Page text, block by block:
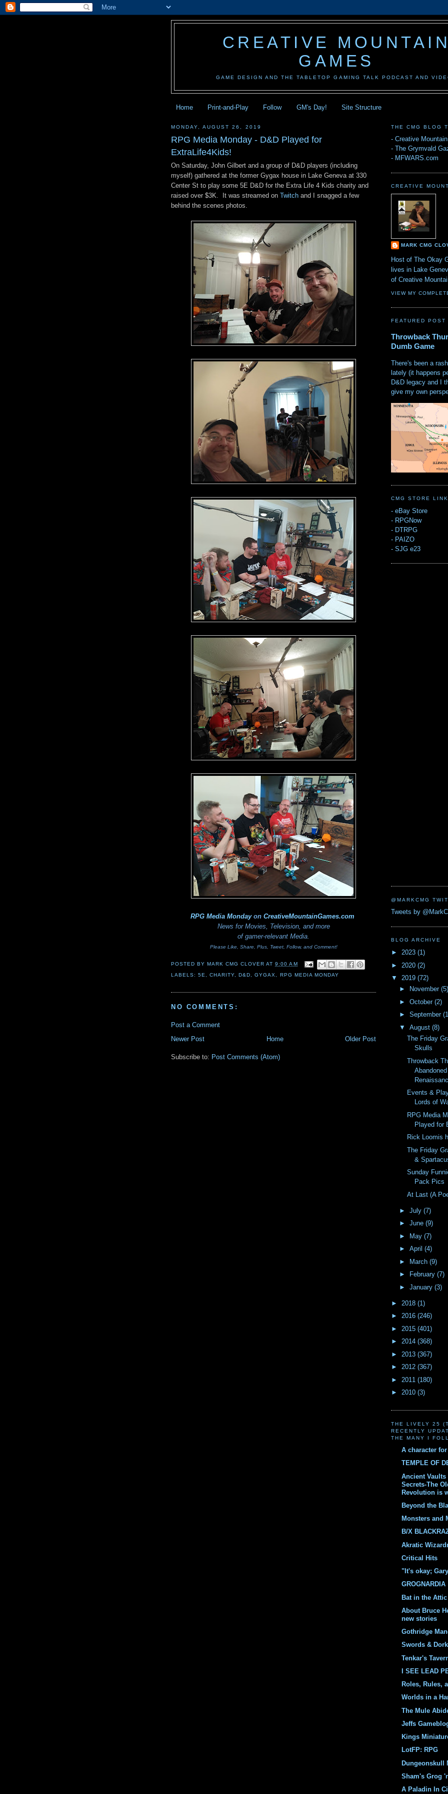
CREATIVE
GAMES
GAME DESIGN AND THE TABLETOP GAMING TALK PODCAST AND
Home Print-and-Play Follow GM's Day! Site Structure
MONDAY, AUGUST 26, 2019
RPG Media Monday - D&D Played for
ExtraLife4Kids!
On Saturday, John Gilbert and a group of D&D players (including
myself) gathered at the former Gygax house in Lake Geneva at 330
Center St to play some 5E D&D for the Extra Life 4 Kids charity and
raised over $3K. It was streamed on Twitch and I snagged a few
behind the scenes photos.
RPG Media Mondayon CreativeMountainGames.com
News for Movies, Television, and more
of gamer-relevant Media.
Please Like, Share, Plus, Tweet, Follow, and Comment!
POSTED BYMARK CMG CLOVER AT9:00 AM
LABELS:5E ,CHARITY ,D&D ,GYGAX RPG MEDIA MONDAY
NO COMMENTS:
Post a Comment
Newer Post
Older Post
Home
Subscribe to: Post Comments (Atom)
THE CMG BLOG
- Creative
- The Grymvald
- MFWARS.com
CREATIVE
MARK CMG
Host of The Okay
lives in Lake
of Creative
VIEW MY
FEATURED POST
Throwback
Dumb Game
There's been a
lately (it happens
D&D legacy and I
give my own
CMG STORE
- eBay Store
- RPGNow
- DTRPG
- PAIZO
- SJG e23
@MARKCMG
Tweets by
BLOG ARCHIVE
► 2023 (1)
► 2020 (2)
▼ 2019 (72)
►
November (5)
► October (2)
► September
▼ August (8)
The Friday
Skulls
Throwback
Events &
Lords of
RPG Media
Played for
Rick Loomis
The Friday
&
Sunday
Pack Pics
At Last (A
► July (7)
► June (9)
► May (7)
► April (4)
► March (9)
►
February (7)
► January (3)
► 2018 (1)
► 2016 (246)
► 2015 (401)
► 2014 (368)
► 2013 (367)
► 2012 (367)
► 2011 (180)
► 2010 (3)
THE LIVELY 25
RECENTLY
THE MANY I
A character
TEMPLE OF
Ancient
Secrets-The
Revolution is
Beyond the
Monsters and
B/X
Akratic
Critical Hits
"It's okay;
GROGNARDIA
Bat in the Attic
About Bruce
new stories
Gothridge
Swords &
Tenkar's
I SEE LEAD
Roles, Rules,
Worlds in a
The Mule
Jeffs
Kings
LotFP: RPG
Dungeonskull
Sham's Grog
A Paladin In